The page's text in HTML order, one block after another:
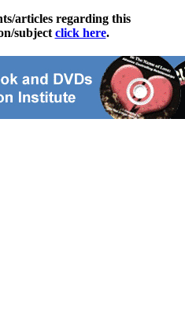
articles regarding this
subject click here.